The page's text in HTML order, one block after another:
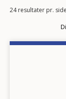
Items
24 resultater pr. side